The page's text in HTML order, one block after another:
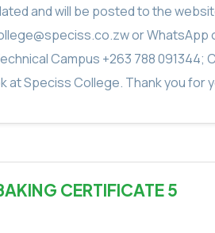
and will be posted to the
or
Campus +263 788 091344;
Speciss College. Thank you for
CERTIFICATE 5